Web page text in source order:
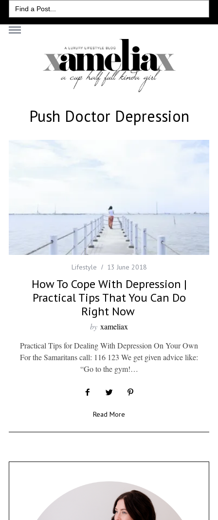
Search
for:
Push Doctor Depression
Lifestyle 13 June 2018
How To Cope With Depression |
Practical Tips That You Can Do
Right Now
by xameliax
Practical Tips for Dealing With Depression On Your Own
For the Samaritans call: 116 123 We get given advice like:
“Go to the gym!…
Read More